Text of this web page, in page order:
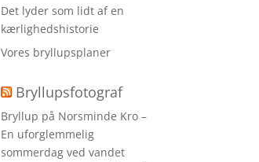
Det lyder som lidt af en
kærlighedshistorie
Vores bryllupsplaner
Bryllupsfotograf
Bryllup på Norsminde Kro –
En uforglemmelig
sommerdag ved vandet